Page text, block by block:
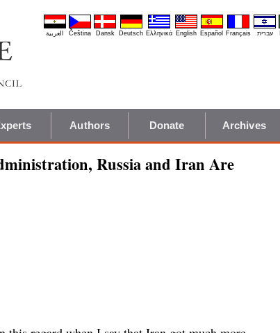
العربية Čeština Dansk Deutsch Ελληνικά English Español Français עברית
Authors Donate Archives
Russia and Iran Are